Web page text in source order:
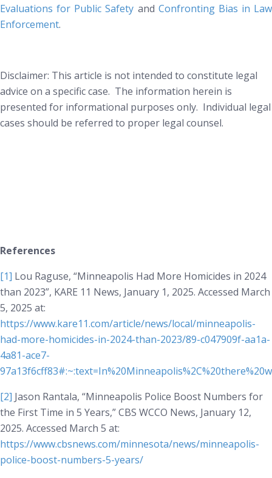
Evaluations for Public Safety and Confronting Bias in Law
Enforcement.
Disclaimer: This article is not intended to constitute legal
advice on a specific case. The information herein is
presented for informational purposes only. Individual legal
cases should be referred to proper legal counsel.
References
[1] Lou Raguse, “Minneapolis Had More Homicides in 2024
than 2023”, KARE 11 News, January 1, 2025. Accessed March
5, 2025 at:
https://www.kare11.com/article/news/local/minneapolis-
had-more-homicides-in-2024-than-2023/89-c047909f-aa1a-
4a81-ace7-
[2] Jason Rantala, “Minneapolis Police Boost Numbers for
the First Time in 5 Years,”CBS WCCO News, January 12,
2025. Accessed March 5 at:
https://www.cbsnews.com/minnesota/news/minneapolis-
police-boost-numbers-5-years/